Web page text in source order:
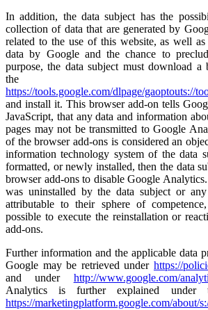
In addition, the data subject has the
collection of data that are generated by
related to the use of this website, as well
data by Google and the chance to
purpose, the data subject must download a
the
https://tools.google.com/dlpage/gaoptouts://
and install it. This browser add-on tells
JavaScript, that any data and information
pages may not be transmitted to Google
of the browser add-ons is considered an
information technology system of the data
formatted, or newly installed, then the data
browser add-ons to disable Google
was uninstalled by the data subject or
attributable to their sphere of
possible to execute the reinstallation or
add-ons.
Further information and the applicable data
Google may be retrieved under https://
and under http://www.google.com/
Analytics is further explained
https://marketingplatform.google.com/about/